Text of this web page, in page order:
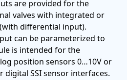
are provided for the
valves with integrated or
differential input).
can be parameterized to
is intended for the
position sensors 0…10V or
digital SSI sensor interfaces.